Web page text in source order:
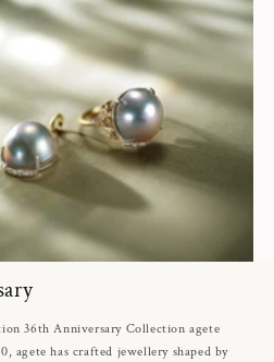
36th Anniversary Collection agete
agete has crafted jewellery shaped by